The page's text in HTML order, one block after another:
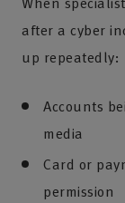
after a cyber
up repeatedly:
Accounts
media
Card or
permission